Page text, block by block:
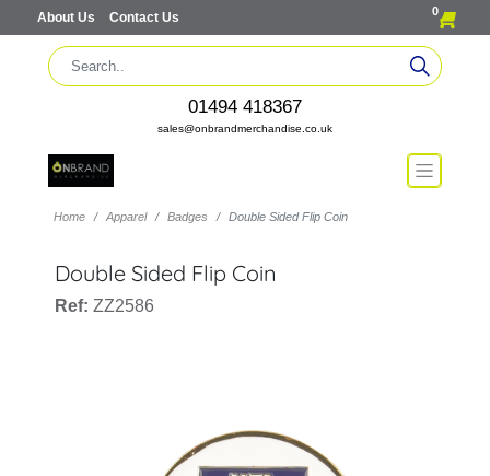
About Us Contact Us 0
01494 418367
sales@onbrandmerchandise.co.uk
Home Apparel Badges Double Sided Flip Coin
Double Sided Flip Coin
Ref: ZZ2586